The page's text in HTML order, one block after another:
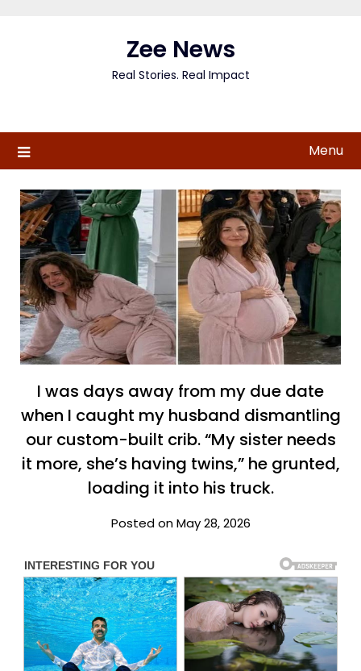
Zee News
Real Stories. Real Impact
Menu
I was days away from my due date
when I caught my husband dismantling
our custom-built crib. “My sister needs
it more, she’s having twins,” he grunted,
loading it into his truck.
Posted on May 28, 2026